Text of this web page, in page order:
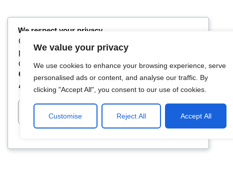
We value your privacy
We use cookies to enhance your browsing experience, serve
personalised ads or content, and analyse our traffic. By
clicking "Accept All", you consent to our use of cookies.
Customise Reject All Accept All
We respect your privacy
Cookies help us improve your experience, deliver
personalized content, and analyze traffic. You can
choose which cookies to allow by clicking
Customize
. ClickAccept All to consent or
Reject
All
to decline non-essential cookies.
Customize Reject All Accept All